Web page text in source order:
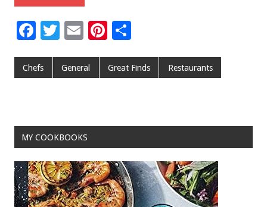
F
e
o
k
T
tt
E
ai
Pi
er ar
Chefs General Great Finds Restaurants
MY COOKBOOKS